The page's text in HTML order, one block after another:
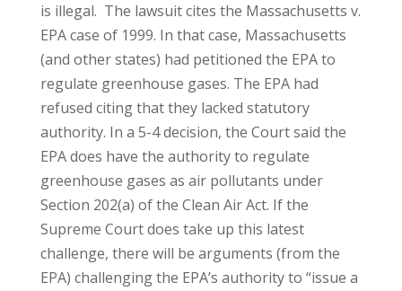
is illegal. The lawsuit cites the Massachusetts v.
EPA case of 1999. In that case, Massachusetts
(and other states) had petitioned the EPA to
regulate greenhouse gases. The EPA had
refused citing that they lacked statutory
authority. In a 5-4 decision, the Court said the
EPA does have the authority to regulate
greenhouse gases as air pollutants under
Section 202(a) of the Clean Air Act. If the
Supreme Court does take up this latest
challenge, there will be arguments (from the
EPA) challenging the EPA’s authority to “issue a